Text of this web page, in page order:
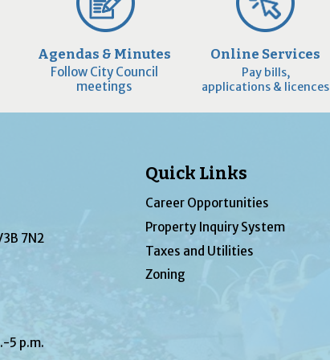
Agendas & Minutes
Follow City Council
meetings
Online Services
Pay bills,
applications & licences
7N2
5 p.m.
Quick Links
Career Opportunities
Property Inquiry System
Taxes and Utilities
Zoning